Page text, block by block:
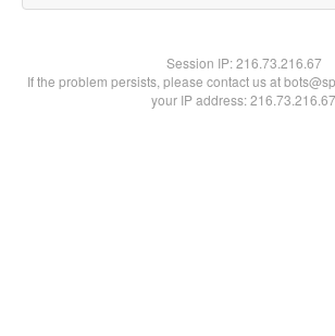
Session IP:216.73.216.67
If the problem persists, please contact us at
your IP address: 216.73.216.67